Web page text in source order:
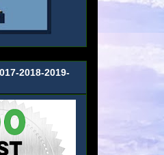
2018-2019-